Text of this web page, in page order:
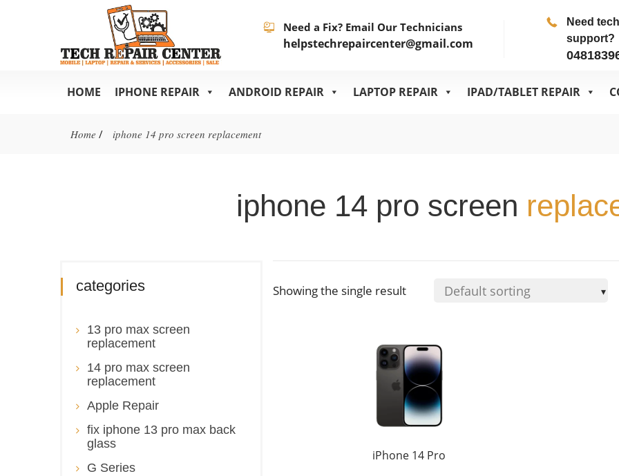
Need a Fix? Email Our Technicians
helpstechrepaircenter@gmail.com
Need tech
support?
HOME IPHONE REPAIR ANDROID REPAIR LAPTOP REPAIR IPAD/TABLET REPAIR
Home / iphone 14 pro screen replacement
iphone 14 pro screen
categories
13 pro max screen
replacement
14 pro max screen
replacement
Apple Repair
fix iphone 13 pro max back
glass
G Series
Showing the single result
iPhone 14 Pro